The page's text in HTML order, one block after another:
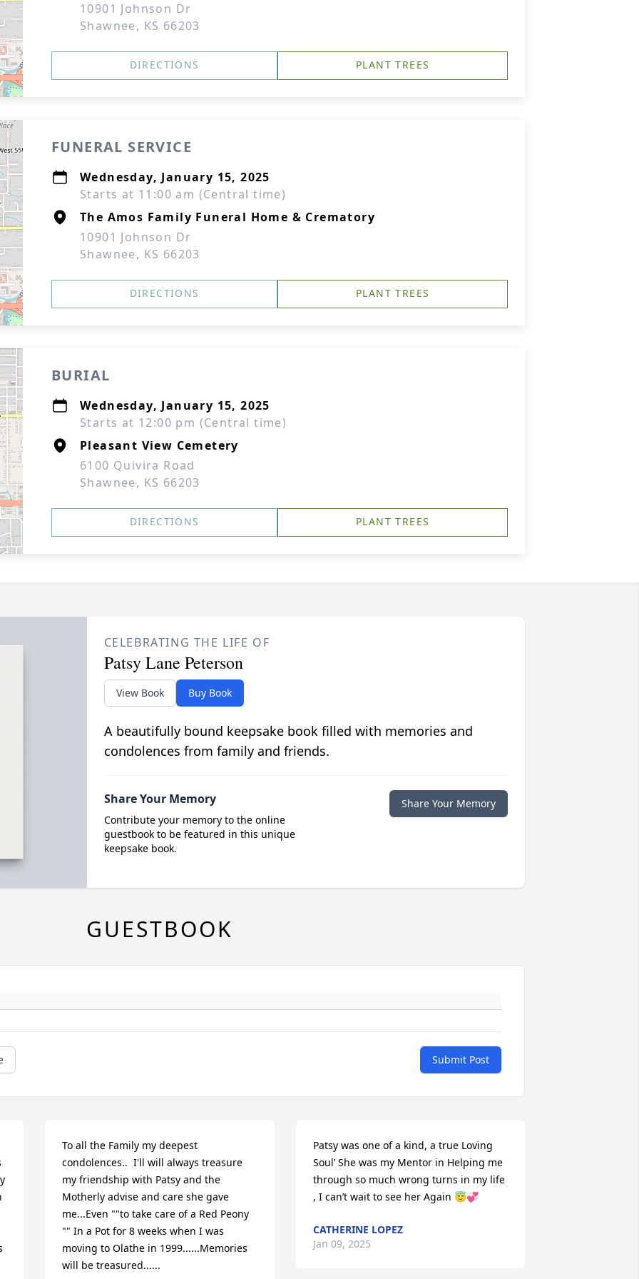
10901 Johnson Dr
Shawnee, KS 66203
DIRECTIONS PLANT TREES
FUNERAL SERVICE
Wednesday, January 15, 2025
Starts at 11:00 am (Central time)
The Amos Family Funeral Home & Crematory
10901 Johnson Dr
Shawnee, KS 66203
DIRECTIONS PLANT TREES
BURIAL
Wednesday, January 15, 2025
Starts at 12:00 pm (Central time)
Pleasant View Cemetery
6100 Quivira Road
Shawnee, KS 66203
DIRECTIONS PLANT TREES
CELEBRATING THE LIFE OF
Patsy Lane Peterson
View Book Buy Book
A beautifully bound keepsake book filled with memories and
condolences from family and friends.
Share Your Memory
Contribute your memory to the online
guestbook to be featured in this unique
keepsake book.
Share Your Memory
GUESTBOOK
Submit Post
To all the Family my deepest
condolences..  I'll will always treasure
my friendship with Patsy and the
Motherly advise and care she gave
me...Even ""to take care of a Red Peony
"" In a Pot for 8 weeks when I was
moving to Olathe in 1999......Memories
will be treasured......
Patsy was one of a kind, a true Loving
Soul’ She was my Mentor in Helping me
through so much wrong turns in my life
, I can’t wait to see her Again 😇💞
CATHERINE LOPEZ
Jan 09, 2025